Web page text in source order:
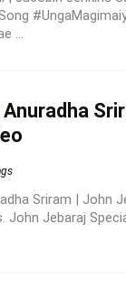
...
Anuradha
Sriram | John
John Jebaraj